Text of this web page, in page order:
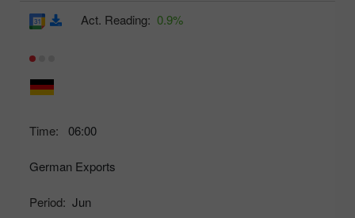
Time: 06:00
German Exports
Period: Jun
Act. Reading: 0.9%